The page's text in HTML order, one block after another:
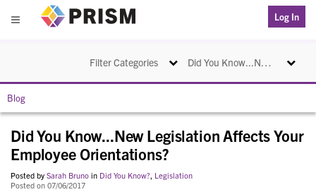
Menu
Log In
Did You Know...New Legislation Affects Your Employee Orientations? Toggle
Filter Categories Toggle navigation
Blog
Did You Know...New Legislation Affects Your
Employee Orientations?
Posted by Sarah Bruno in Did You Know?, Legislation
Posted on 07/06/2017